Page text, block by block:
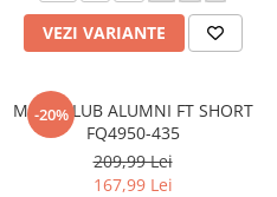
VEZI VARIANTE
-20%
M NK CLUB ALUMNI FT SHORT
FQ4950-435
209,99 Lei
167,99 Lei